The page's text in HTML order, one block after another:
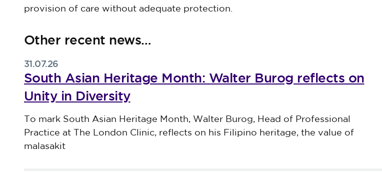
provision of care without adequate protection.
Other recent news…
31.07.26
South Asian Heritage Month: Walter Burog reflects on
Unity in Diversity
Published on 31 July 2026
To mark South Asian Heritage Month, Walter Burog, Head of Professional
Practice at The London Clinic, reflects on his Filipino heritage, the value of
malasakit